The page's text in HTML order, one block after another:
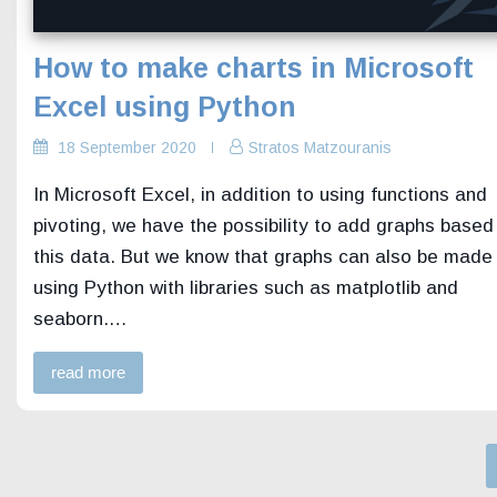
How to make charts in Microsoft
Excel using Python
18 September 2020 Stratos Matzouranis
In Microsoft Excel, in addition to using functions and
pivoting, we have the possibility to add graphs based
this data. But we know that graphs can also be made
using Python with libraries such as matplotlib and
seaborn.…
read more